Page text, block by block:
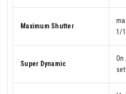
Maximum Shutter
1/
Super Dynamic
On